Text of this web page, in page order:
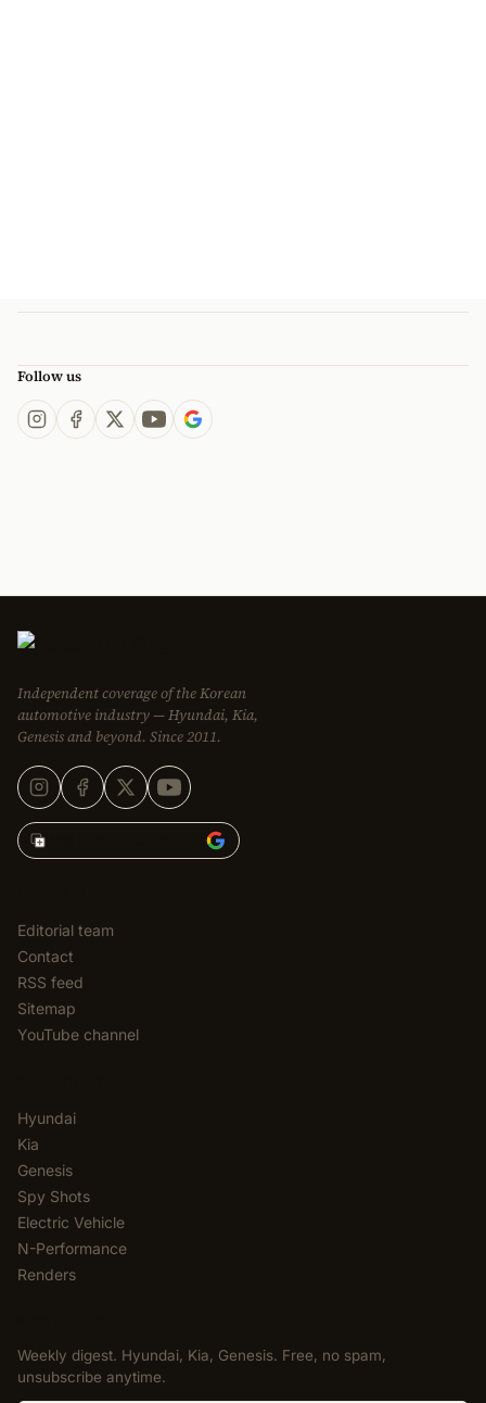
Follow us
Independent coverage of the Korean
automotive industry — Hyundai, Kia,
Genesis and beyond. Since 2011.
Add Korean Car Blog to
Editorial team
Contact
RSS feed
Sitemap
YouTube channel
Hyundai
Kia
Genesis
Spy Shots
Electric Vehicle
N-Performance
Renders
Weekly digest. Hyundai, Kia, Genesis. Free, no spam,
unsubscribe anytime.